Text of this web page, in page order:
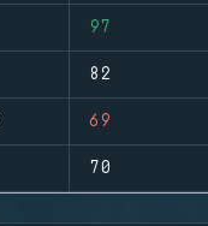
97
82
69
70